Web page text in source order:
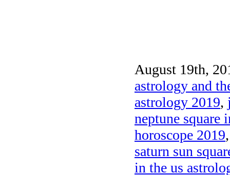
August 19th,
astrology and
astrology 2019,
neptune square
horoscope 2019
saturn sun
in the us